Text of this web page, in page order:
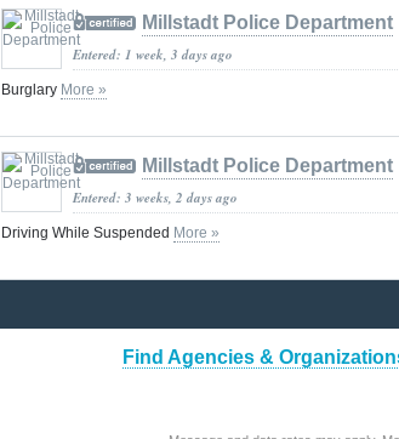
Millstadt Police Department
Entered: 1 week, 3 days ago
Burglary More »
Millstadt Police Department
Entered: 3 weeks, 2 days ago
Driving While Suspended More »
Find Agencies &